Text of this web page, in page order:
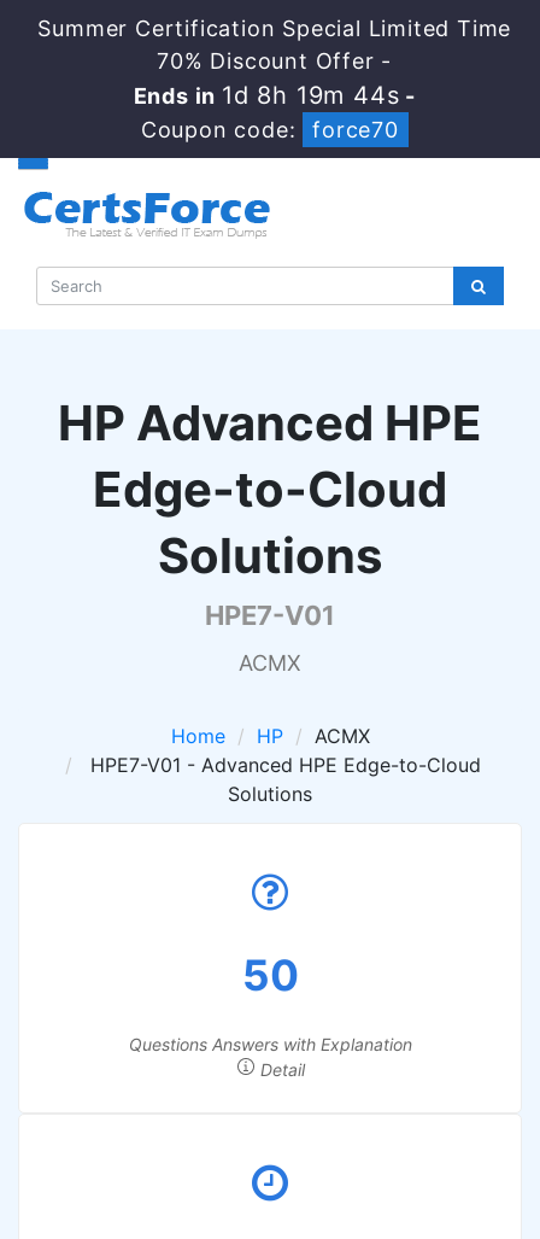
Summer Certification Special Limited Time
70% Discount Offer -
Ends in 1d 8h 19m 43s -
Coupon code:
force70
HP Advanced HPE
Edge-to-Cloud
Solutions
HPE7-V01
ACMX
Home HP
ACMX
HPE7-V01 - Advanced HPE Edge-to-Cloud
Solutions
50
Questions Answers with Explanation
Detail